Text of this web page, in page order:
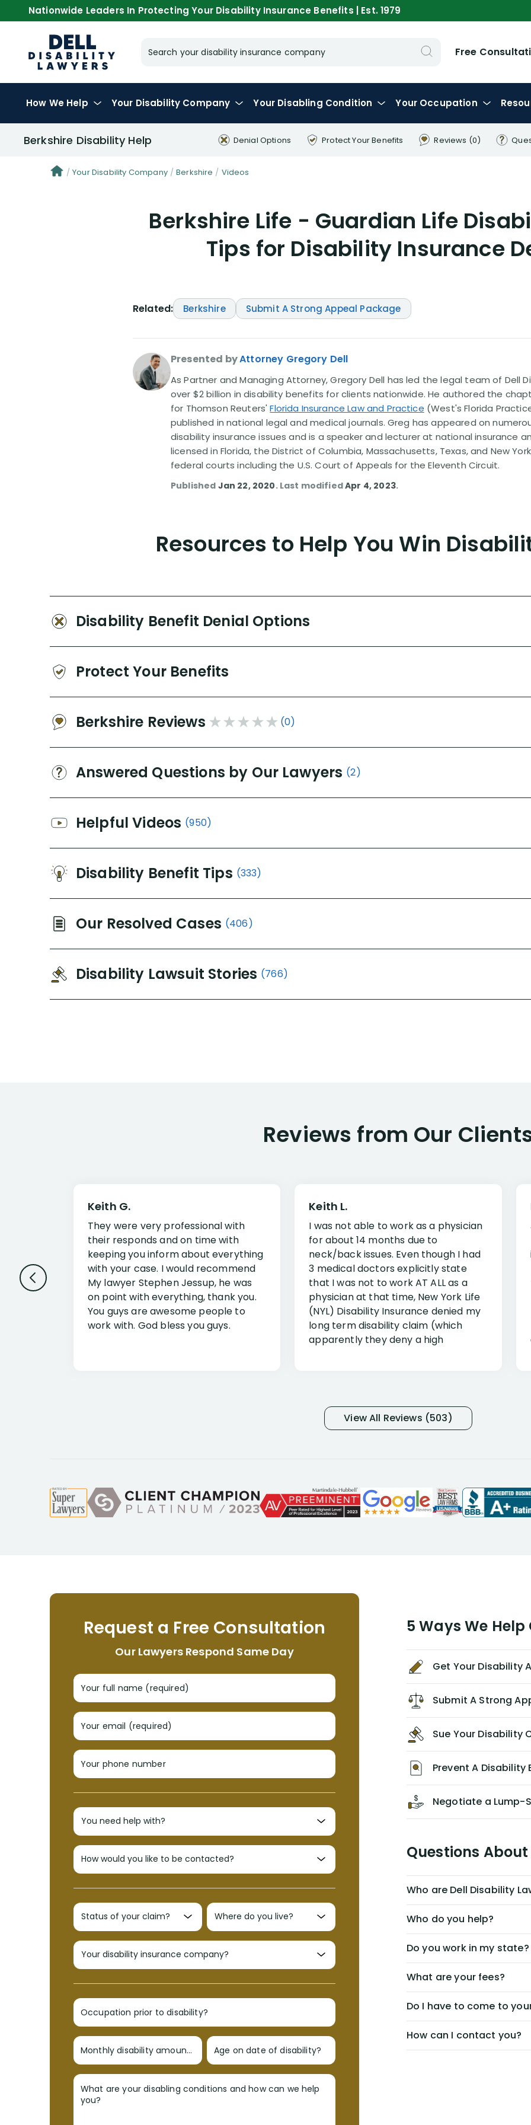
Nationwide Leaders In Protecting Your Disability Insurance Benefits | Est. 1979
Search your disability insurance company Free
How We Help Your Disability Company Your Disabling Condition Your Occupation
Berkshire Disability Help Denial Options Protect YourBenefits Reviews (0)
Your Disability Company Berkshire Videos
Berkshire Life - Guardian Life
Tips for Disability Insurance
Related: Berkshire Submit A Strong Appeal Package
Presented byAttorney Gregory Dell
As Partner and Managing Attorney, Gregory Dell has led the legal team of Dell
over $2 billion in disability benefits for clients nationwide. He authored the
for Thomson Reuters'Florida Insurance Law and Practice (West's Florida
published in national legal and medical journals. Greg has appeared on
disability insurance issues and is a speaker and lecturer at national insurance
licensed in Florida, the District of Columbia, Massachusetts, Texas, and New
federal courts including the U.S. Court of Appeals for the Eleventh Circuit.
Published Jan 22, 2020. Last modifiedApr 4, 2023.
Resources to Help You Win
Disability Benefit Denial Options
Protect Your Benefits
Berkshire Reviews (0)
Answered Questions by Our Lawyers (2)
Helpful Videos (950)
Disability Benefit Tips (333)
Our Resolved Cases (406)
Disability Lawsuit Stories (766)
Reviews from Our
Keith G.
They were very professional with
their responds and on time with
keeping you inform about everything
with your case. I would recommend
My lawyer Stephen Jessup, he was
on point with everything, thank you.
You guys are awesome people to
work with. God bless you guys.
Keith L.
I was not able to work as a physician
for about 14 months due to
neck/back issues. Even though I had
3 medical doctors explicitly state
that I was not to work AT ALL as a
physician at that time, New York Life
(NYL) Disability Insurance denied my
long term disability claim (which
apparently they deny a high
and so frustrated with NYL
considering I had many bills coming
and understand my story and then
offer ways he could help. Long story
helpful, informative, and available to
NEVER have paid me what was
appropriate based on my insurance
agreement/ contract with them
without the help of Alex. I highly
recommend him/Dell Disability
Lawyers. If you find yourself in a
similar situation of disability
insurance denial of your own
personal/group policy, especially if
you are a medical provider/physician
like me, then consider contacting
them for advice/direction PRIOR to
appealing your claim on your own.
View All Reviews (503)
Request a Free Consultation
Our Lawyers Respond Same Day
Your full name (required)
Your email (required)
Your phone number
Occupation prior to disability?
Monthly disability amount? Age on date of disability?
What are your disabling conditions and how can we help
you?
5 Ways We
Get Your Disability
Submit A Strong
Sue Your Disability
Prevent A Disability
Negotiate a Lump-
Questions
Who are Dell Disability
Who do you help?
Do you work in my state?
What are your fees?
Do I have to come to
How can I contact you?